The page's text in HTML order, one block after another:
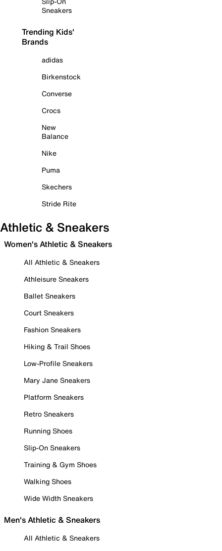
Sneakers
Trending Kids'
Brands
adidas
Birkenstock
Converse
Crocs
New
Balance
Nike
Puma
Skechers
Stride Rite
Athletic & Sneakers
Women's Athletic & Sneakers
All Athletic & Sneakers
Athleisure Sneakers
Ballet Sneakers
Court Sneakers
Fashion Sneakers
Hiking & Trail Shoes
Low-Profile Sneakers
Mary Jane Sneakers
Platform Sneakers
Retro Sneakers
Running Shoes
Slip-On Sneakers
Training & Gym Shoes
Walking Shoes
Wide Width Sneakers
Men's Athletic & Sneakers
All Athletic & Sneakers